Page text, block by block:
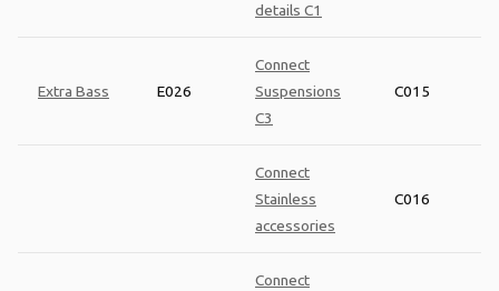
details C1
Extra Bass E026
Connect
Suspensions
C3
C015
Connect
Stainless
accessories
C016
Connect